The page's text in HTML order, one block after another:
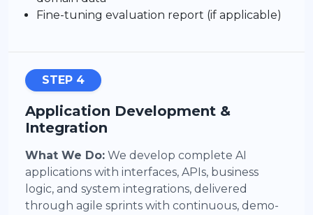
Fine-tuning evaluation report (if applicable)
STEP 4
Application Development &
Integration
What We Do: We develop complete AI
applications with interfaces, APIs, business
logic, and system integrations, delivered
through agile sprints with continuous, demo-